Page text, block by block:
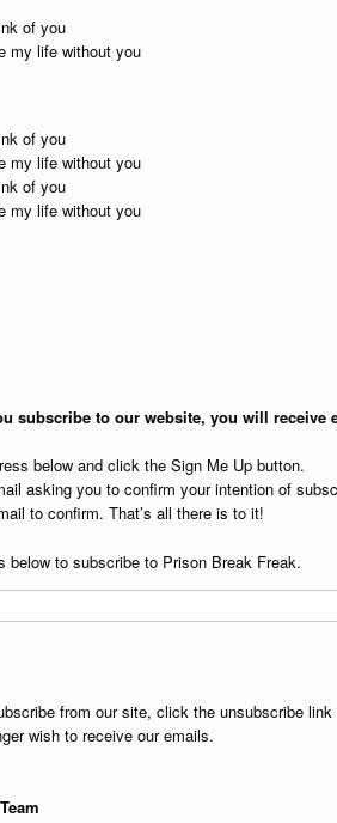
of you
my life without you
of you
my life without you
of you
my life without you
subscribe to our website, you will
below and click the Sign Me Up button.
asking you to confirm your intention of
to confirm. That’s all there is to it!
below to subscribe to Prison Break Freak.
from our site, click the unsubscribe
wish to receive our emails.